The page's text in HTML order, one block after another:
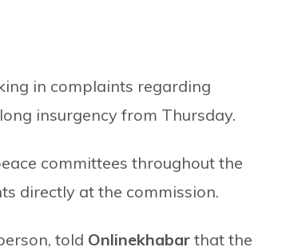
in complaints regarding
insurgency from Thursday.
committees throughout the
directly at the commission.
told Onlinekhabar that the